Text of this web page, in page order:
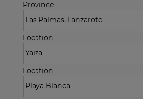
Province
Location
Location